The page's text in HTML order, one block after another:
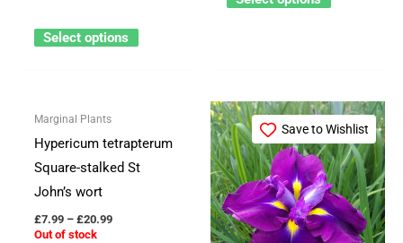
Select options
product
the
Marginal Plants
Hypericum tetrapterum
Square-stalked St
John’s wort
£7.99 – £20.99
range:
£7.99
through
£20.99
Out of stock
product
has
Save to Wishlist
Price
range:
through
£29.95
This
product
has
multiple
variants.
The